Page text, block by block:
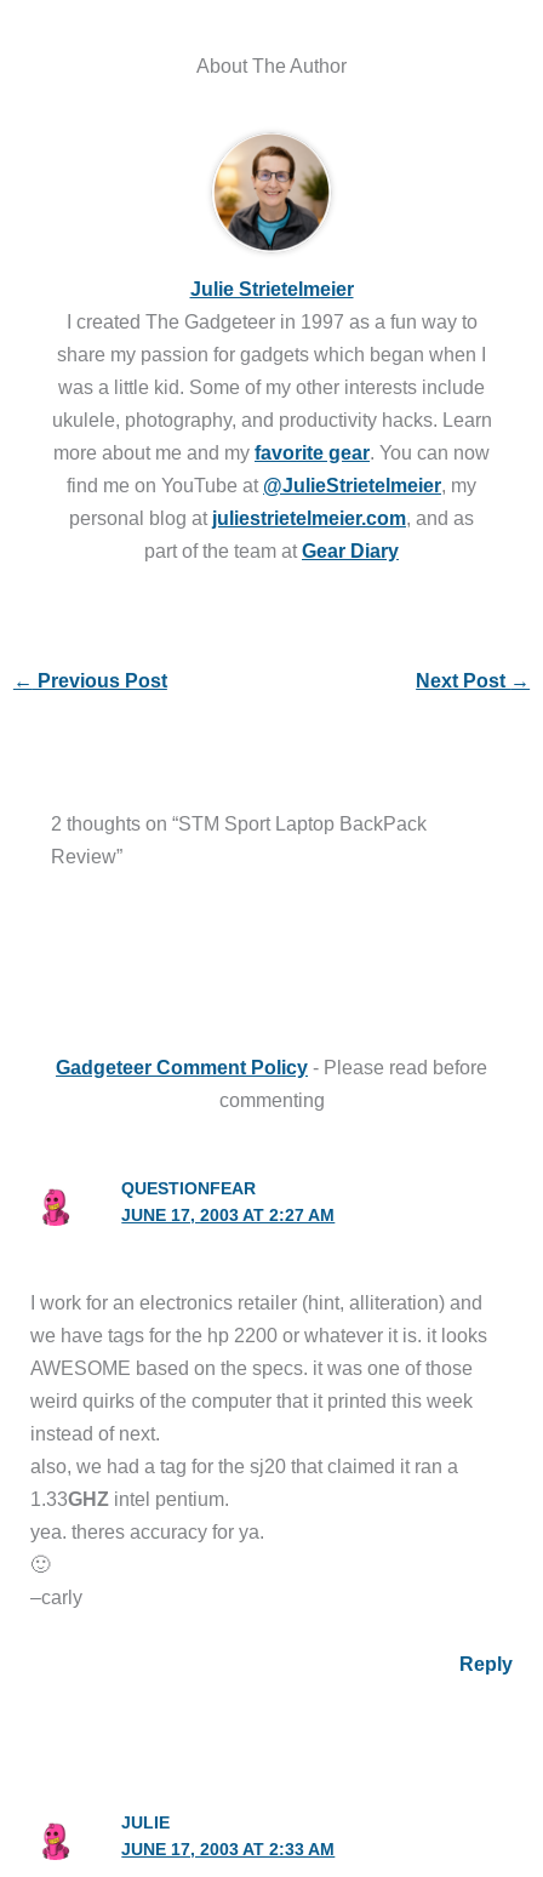
About The Author
Julie Strietelmeier
I created The Gadgeteer in 1997 as a fun way to
share my passion for gadgets which began when I
was a little kid. Some of my other interests include
ukulele, photography, and productivity hacks. Learn
more about me and my favorite gear. You can now
find me on YouTube at @JulieStrietelmeier, my
personal blog at juliestrietelmeier.com, and as
part of the team atGear Diary
← Previous Post Next Post →
2 thoughts on “STM Sport Laptop BackPack
Review”
Gadgeteer Comment Policy - Please read before
commenting
QUESTIONFEAR
JUNE 17, 2003 AT 2:27 AM
I work for an electronics retailer (hint, alliteration) and
we have tags for the hp 2200 or whatever it is. it looks
AWESOME based on the specs. it was one of those
weird quirks of the computer that it printed this week
instead of next.
also, we had a tag for the sj20 that claimed it ran a
1.33GHZ intel pentium.
yea. theres accuracy for ya.
🙂
–carly
Reply
JULIE
JUNE 17, 2003 AT 2:33 AM